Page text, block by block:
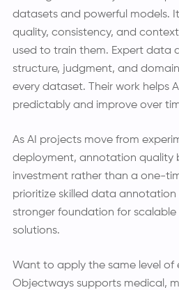
datasets and powerful models.
quality, consistency, and
used to train them. Expert data
structure, judgment, and
every dataset. Their work helps
predictably and improve over
As AI projects move from
deployment, annotation quality
investment rather than a one-
prioritize skilled data annotation
stronger foundation for scalable
solutions.
Want to apply the same level
Objectways supports medical,